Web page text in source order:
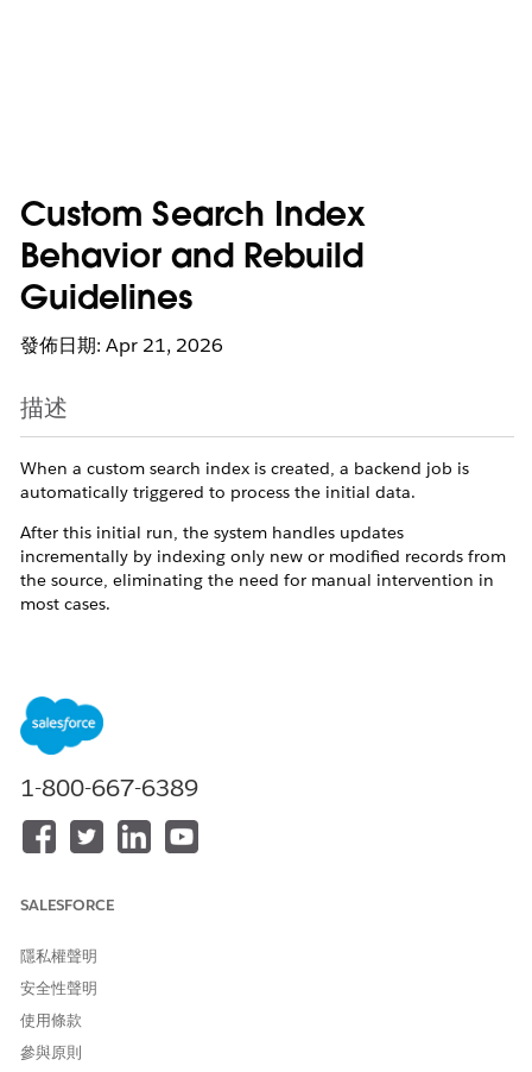
Custom Search Index
Behavior and Rebuild
Guidelines
發佈日期: Apr 21, 2026
描述
When a custom search index is created, a backend job is
automatically triggered to process the initial data.
After this initial run, the system handles updates
incrementally by indexing only new or modified records from
the source, eliminating the need for manual intervention in
most cases.
compared to incremental updates. The Process History
feature provides visibility into indexing activity, such as the
number of rows processed, but it does not differentiate
Overall, the expected behavior is that the search index
continuously and automatically reflects source data changes
without requiring manual rebuilds.
其他資源
References :
https://help.salesforce.com/s/articleView?
id=data.c360_a_search_index_view_search_index.htm&type=5
1-800-667-6389
SALESFORCE
隱私權聲明
安全性聲明
使用條款
參與原則